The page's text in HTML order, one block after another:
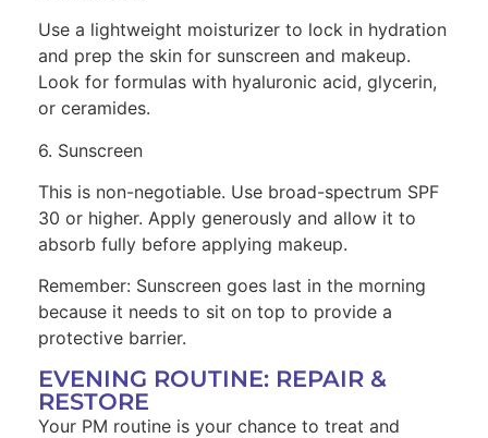
Use a lightweight moisturizer to lock in hydration
and prep the skin for sunscreen and makeup.
Look for formulas with hyaluronic acid, glycerin,
or ceramides.
6. Sunscreen
This is non-negotiable. Use broad-spectrum SPF
30 or higher. Apply generously and allow it to
absorb fully before applying makeup.
Remember: Sunscreen goes last in the morning
because it needs to sit on top to provide a
protective barrier.
EVENING ROUTINE: REPAIR &
RESTORE
Your PM routine is your chance to treat and